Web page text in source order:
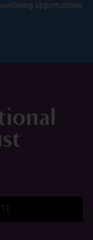
opportunities